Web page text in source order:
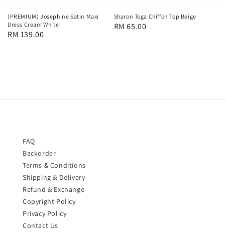
(PREMIUM) Josephine Satin Maxi
Dress Cream White
Regular
RM 139.00
Sharon Toga Chiffon Top Beige
Regular
RM 65.00
FAQ
Backorder
Terms & Conditions
Shipping & Delivery
Refund & Exchange
Copyright Policy
Privacy Policy
Contact Us